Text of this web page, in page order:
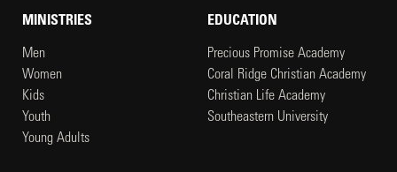
MINISTRIES
Men
Women
Kids
Youth
Young Adults
EDUCATION
Precious Promise Academy
Coral Ridge Christian Academy
Christian Life Academy
Southeastern University